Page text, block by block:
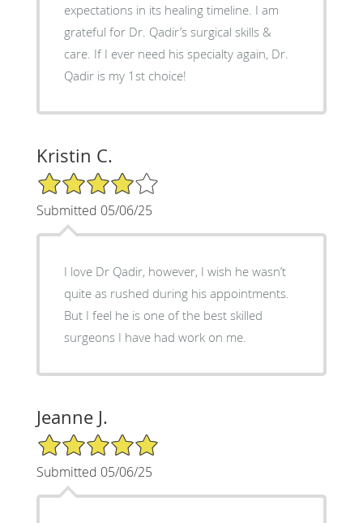
expectations in its healing timeline. I am
grateful for Dr. Qadir’s surgical skills &
care. If I ever need his specialty again, Dr.
Qadir is my 1st choice!
Kristin C.
4/5 Star Rating
Submitted 05/06/25
I love Dr Qadir, however, I wish he wasn’t
quite as rushed during his appointments.
But I feel he is one of the best skilled
surgeons I have had work on me.
Jeanne J.
5/5 Star Rating
Submitted 05/06/25